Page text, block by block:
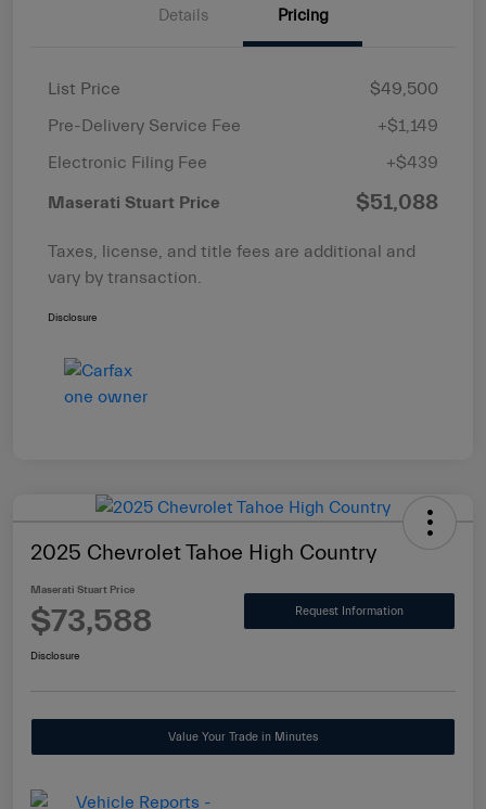
Details Pricing
List Price
$49,500
Pre-Delivery Service Fee
+$1,149
Electronic Filing Fee
+$439
Maserati Stuart Price $51,088
Taxes, license, and title fees are additional and
vary by transaction.
Disclosure
2025 Chevrolet Tahoe High Country
Maserati Stuart Price
$73,588 Request Information
Disclosure
Value Your Trade in Minutes